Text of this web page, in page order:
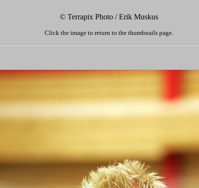
© Terrapix Photo / Erik Muskus
Click the image to return to the thumbnails page.